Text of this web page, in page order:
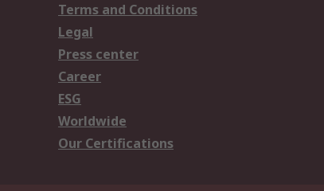
Terms and Conditions
Legal
Press center
Career
ESG
Worldwide
Our Certifications